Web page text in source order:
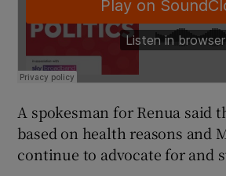
A spokesman for Renua said
based on health reasons and
continue to advocate for and